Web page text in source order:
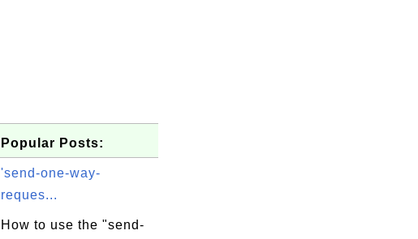
Popular Posts:
'send-one-way-
reques...
How to use the "send-